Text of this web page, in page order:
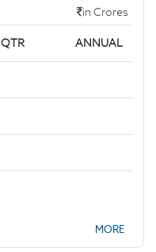
in Crores
QTR ANNUAL
MORE